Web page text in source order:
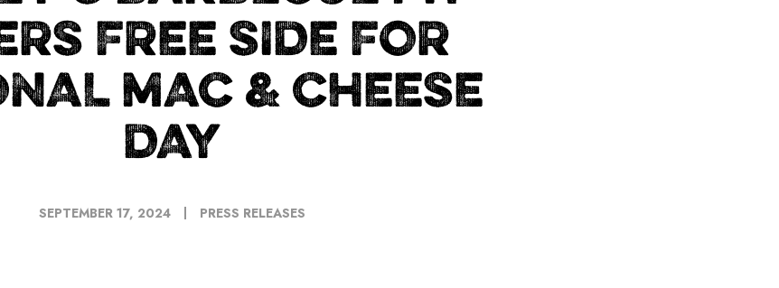
FREE SIDE FOR
MAC & CHEESE
DAY
SEPTEMBER 17, 2024 PRESS RELEASES